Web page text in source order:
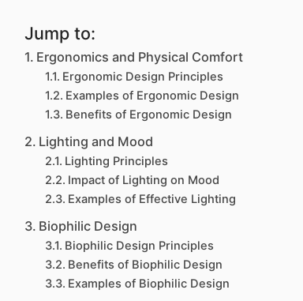
Jump to:
Ergonomics and Physical Comfort
Ergonomic Design Principles
Examples of Ergonomic Design
Benefits of Ergonomic Design
Lighting and Mood
Lighting Principles
Impact of Lighting on Mood
Examples of Effective Lighting
Biophilic Design
Biophilic Design Principles
Benefits of Biophilic Design
Examples of Biophilic Design